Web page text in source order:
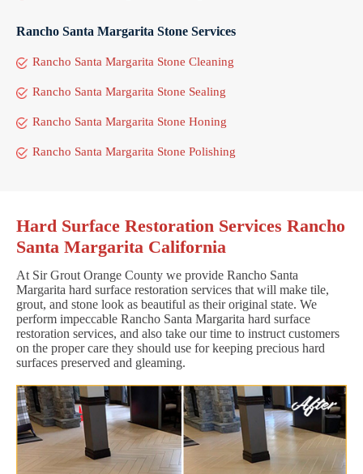
Rancho Santa Margarita Stone Services
Rancho Santa Margarita Stone Cleaning
Rancho Santa Margarita Stone Sealing
Rancho Santa Margarita Stone Honing
Rancho Santa Margarita Stone Polishing
Hard Surface Restoration Services Rancho
Santa Margarita California
At Sir Grout Orange County we provide Rancho Santa
Margarita hard surface restoration services that will make tile,
grout, and stone look as beautiful as their original state. We
perform impeccable Rancho Santa Margarita hard surface
restoration services, and also take our time to instruct customers
on the proper care they should use for keeping precious hard
surfaces preserved and gleaming.